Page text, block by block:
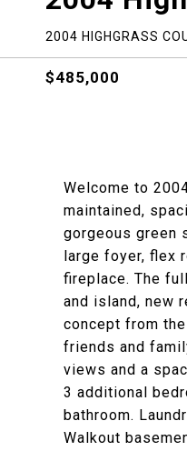
2004 HIGHGRASS
$485,000
Welcome to
maintained,
gorgeous green
large foyer, flex
fireplace. The
and island, new
concept from
friends and
views and a
3 additional
bathroom.
Walkout